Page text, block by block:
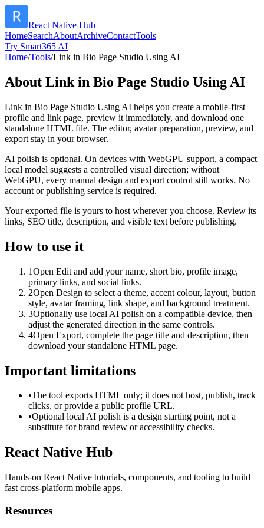
React Native Hub
HomeSearchAboutArchiveContactTools
Try Smart365 AI
Home/Tools/Link in Bio Page Studio Using AI
About Link in Bio Page Studio Using AI
Link in Bio Page Studio Using AI helps you create a mobile-first
profile and link page, preview it immediately, and download one
standalone HTML file. The editor, avatar preparation, preview, and
export stay in your browser.
AI polish is optional. On devices with WebGPU support, a compact
local model suggests a controlled visual direction; without
WebGPU, every manual design and export control still works. No
account or publishing service is required.
Your exported file is yours to host wherever you choose. Review its
links, SEO title, description, and visible text before publishing.
How to use it
1Open Edit and add your name, short bio, profile image,
primary links, and social links.
2Open Design to select a theme, accent colour, layout, button
style, avatar framing, link shape, and background treatment.
3Optionally use local AI polish on a compatible device, then
adjust the generated direction in the same controls.
4Open Export, complete the page title and description, then
download your standalone HTML page.
Important limitations
•The tool exports HTML only; it does not host, publish, track
clicks, or provide a public profile URL.
•Optional local AI polish is a design starting point, not a
substitute for brand review or accessibility checks.
React Native Hub
Hands-on React Native tutorials, components, and tooling to build
fast cross-platform mobile apps.
Resources